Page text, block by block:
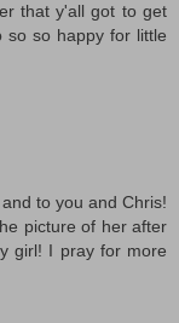
that y'all got to get
so so happy for little
to you and Chris!
picture of her after
girl! I pray for more